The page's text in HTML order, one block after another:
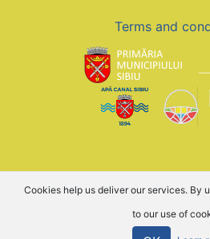
Terms and
Cookies help us deliver our services. By
to our use of